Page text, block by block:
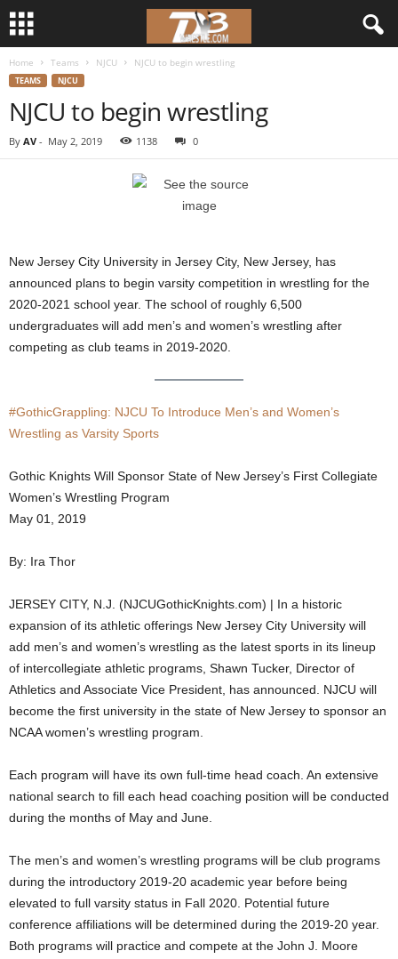
Home Teams NJCU NJCU to begin wrestling
TEAMS NJCU
NJCU to begin wrestling
By AV - May 2, 2019 1138 0
New Jersey City University in Jersey City, New Jersey, has
announced plans to begin varsity competition in wrestling for the
2020-2021 school year. The school of roughly 6,500
undergraduates will add men’s and women’s wrestling after
competing as club teams in 2019-2020.
#GothicGrappling: NJCU To Introduce Men’s and Women’s
Wrestling as Varsity Sports
Gothic Knights Will Sponsor State of New Jersey’s First Collegiate
Women’s Wrestling Program
May 01, 2019
By: Ira Thor
JERSEY CITY, N.J. (NJCUGothicKnights.com) | In a historic
expansion of its athletic offerings New Jersey City University will
add men’s and women’s wrestling as the latest sports in its lineup
of intercollegiate athletic programs, Shawn Tucker, Director of
Athletics and Associate Vice President, has announced. NJCU will
become the first university in the state of New Jersey to sponsor an
NCAA women’s wrestling program.
Each program will have its own full-time head coach. An extensive
national search to fill each head coaching position will be conducted
during the months of May and June.
The men’s and women’s wrestling programs will be club programs
during the introductory 2019-20 academic year before being
elevated to full varsity status in Fall 2020. Potential future
conference affiliations will be determined during the 2019-20 year.
Both programs will practice and compete at the John J. Moore